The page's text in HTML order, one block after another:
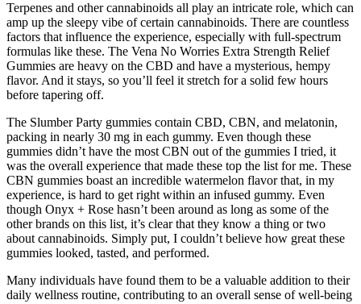
Terpenes and other cannabinoids all play an intricate role, which can
amp up the sleepy vibe of certain cannabinoids. There are countless
factors that influence the experience, especially with full-spectrum
formulas like these. The Vena No Worries Extra Strength Relief
Gummies are heavy on the CBD and have a mysterious, hempy
flavor. And it stays, so you’ll feel it stretch for a solid few hours
before tapering off.
The Slumber Party gummies contain CBD, CBN, and melatonin,
packing in nearly 30 mg in each gummy. Even though these
gummies didn’t have the most CBN out of the gummies I tried, it
was the overall experience that made these top the list for me. These
CBN gummies boast an incredible watermelon flavor that, in my
experience, is hard to get right within an infused gummy. Even
though Onyx + Rose hasn’t been around as long as some of the
other brands on this list, it’s clear that they know a thing or two
about cannabinoids. Simply put, I couldn’t believe how great these
gummies looked, tasted, and performed.
Many individuals have found them to be a valuable addition to their
daily wellness routine, contributing to an overall sense of well-being